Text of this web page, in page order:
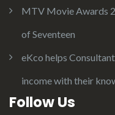
MTV Movie Awards
of Seventeen
eKco helps
income with their
Follow Us